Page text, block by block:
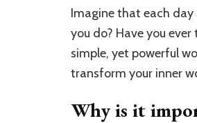
Imagine that each
you do? Have you
simple, yet powerful
transform your inner
Why is it